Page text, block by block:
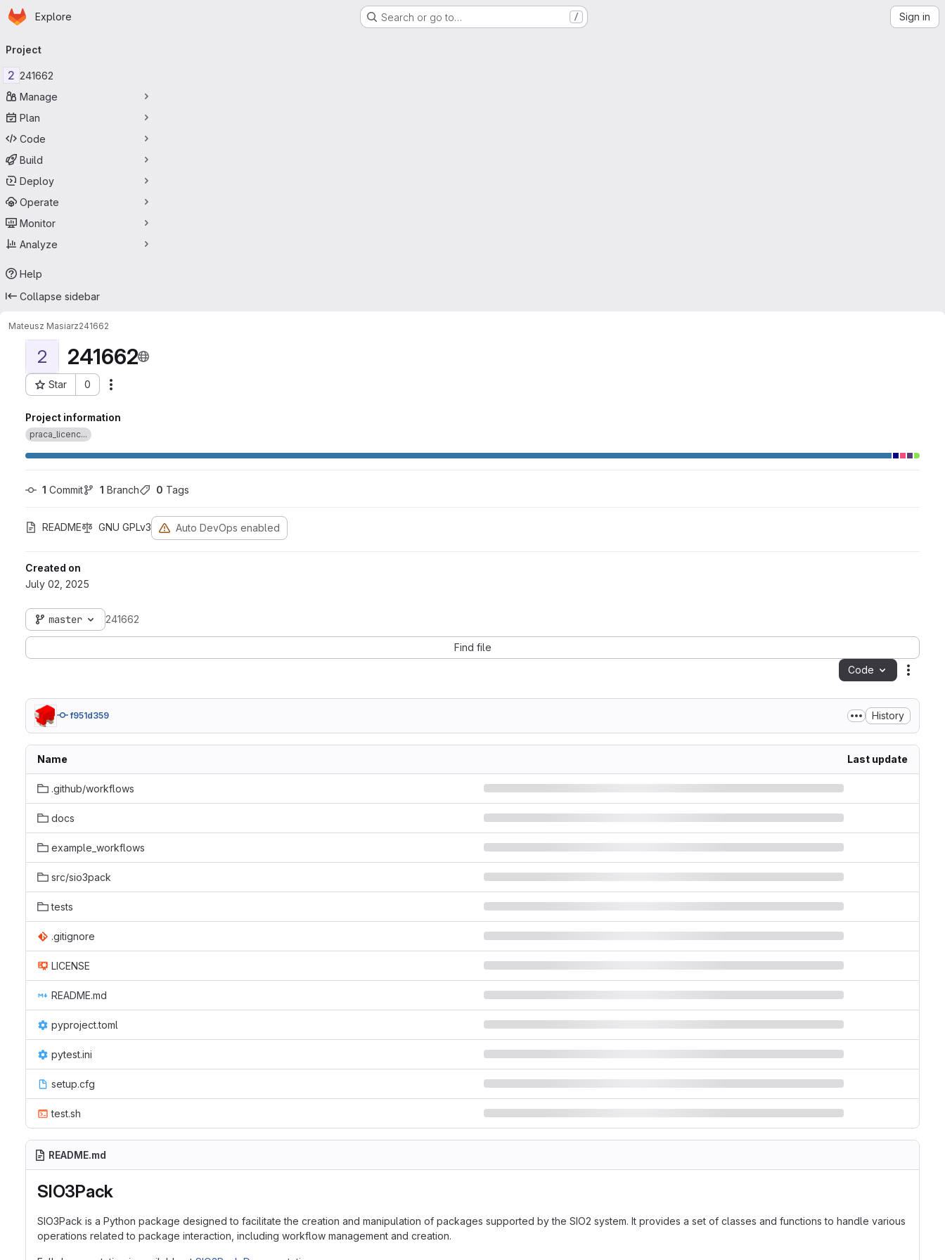
Skip to main content
Homepage
Explore Search or go to… / Sign in
navigation
Project
2 241662
Manage
Plan
Code
Build
Deploy
Operate
Monitor
Analyze
Help
Collapse sidebar
Mateusz Masiarz241662
2 241662
Star 0
Project ID: 2381
Project information
praca_licenc...
1 Commit 1 Branch 0 Tags
README GNU GPLv3 Auto DevOps enabled
Created on
July 02, 2025
master 241662
Find file
Code
f951d359 History
Name Last update
.github/workflows
docs
example_workflows
src/sio3pack
tests
.gitignore
LICENSE
README.md
pyproject.toml
pytest.ini
setup.cfg
test.sh
README.md
SIO3Pack
SIO3Pack is a Python package designed to facilitate the creation and manipulation of packages supported by the SIO2 system. It provides a set of classes and functions to handle various
operations related to package interaction, including workflow management and creation.